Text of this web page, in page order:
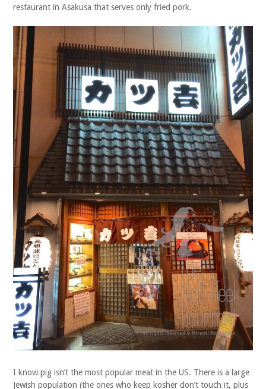
restaurant in Asakusa that serves only fried pork.
I know pig isn’t the most popular meat in the US. There is a large
Jewish population (the ones who keep kosher don’t touch it, plus